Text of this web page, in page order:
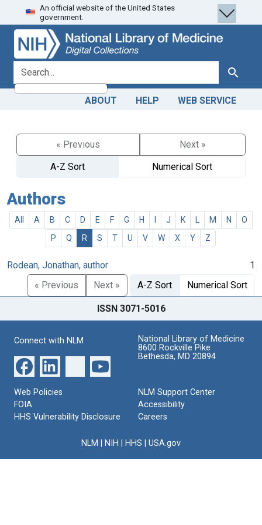
Skip
to
search
Skip to
main
content
An official website of the United States
government.
search for Search
ABOUT HELP WEB SERVICE
« Previous
Next »
A-Z Sort
Numerical Sort
Authors
All A B C D E F G H J K M N
O
P
Q R S T U V W X Y Z
Rodean, Jonathan, author
1
« Previous
Next » A-Z Sort Numerical Sort
ISSN 3071-5016
Connect with NLM
National Library of Medicine
8600 Rockville Pike
Bethesda, MD 20894
Web Policies
FOIA
HHS Vulnerability Disclosure
NLM Support Center
Accessibility
Careers
NLM NIH HHS USA.gov